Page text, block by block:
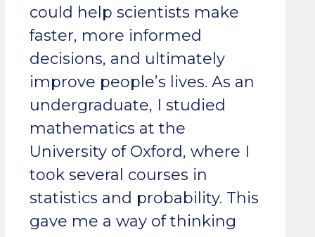
could help scientists make
faster, more informed
decisions, and ultimately
improve people’s lives. As an
undergraduate, I studied
mathematics at the
University of Oxford, where I
took several courses in
statistics and probability. This
gave me a way of thinking